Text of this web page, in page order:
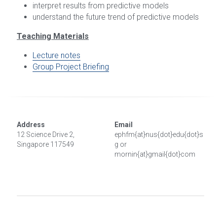
interpret results from predictive models
understand the future trend of predictive models
Teaching Materials
Lecture notes
Group Project Briefing
Address
12 Science Drive 2,
Singapore 117549
Email
ephfm{at}nus{dot}edu{dot}s
g or
mornin{at}gmail{dot}com